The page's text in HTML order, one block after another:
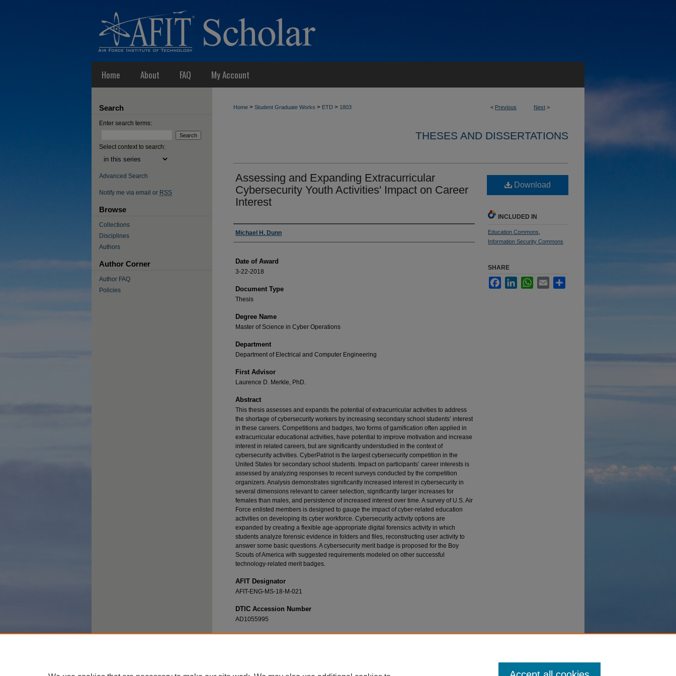
Home About FAQ My Account
< Previous Next >
Home > Student Graduate Works > ETD > 1803
THESES AND DISSERTATIONS
Assessing and Expanding Extracurricular
Cybersecurity Youth Activities' Impact on Career
Interest
Author
Michael H. Dunn
Date of Award
3-22-2018
Document Type
Thesis
Degree Name
Master of Science in Cyber Operations
Department
Department of Electrical and Computer Engineering
First Advisor
Laurence D. Merkle, PhD.
Abstract
This thesis assesses and expands the potential of extracurricular activities to address
the shortage of cybersecurity workers by increasing secondary school students’ interest
in these careers. Competitions and badges, two forms of gamification often applied in
extracurricular educational activities, have potential to improve motivation and increase
interest in related careers, but are significantly understudied in the context of
cybersecurity activities. CyberPatriot is the largest cybersecurity competition in the
United States for secondary school students. Impact on participants’ career interests is
assessed by analyzing responses to recent surveys conducted by the competition
organizers. Analysis demonstrates significantly increased interest in cybersecurity in
several dimensions relevant to career selection, significantly larger increases for
females than males, and persistence of increased interest over time. A survey of U.S. Air
Force enlisted members is designed to gauge the impact of cyber-related education
activities on developing its cyber workforce. Cybersecurity activity options are
expanded by creating a flexible age-appropriate digital forensics activity in which
students analyze forensic evidence in folders and files, reconstructing user activity to
answer some basic questions. A cybersecurity merit badge is proposed for the Boy
Scouts of America with suggested requirements modeled on other successful
technology-related merit badges.
AFIT Designator
AFIT-ENG-MS-18-M-021
DTIC Accession Number
AD1055995
Recommended Citation
Download
INCLUDED IN
Education Commons
Information Security Commons
SHARE
FacebookLinkedInWhatsApp
Email
Search
Enter search terms:
Select context to search:
Advanced Search
Notify me via email or RSS
Browse
Collections
Disciplines
Authors
Author Corner
Author FAQ
Policies